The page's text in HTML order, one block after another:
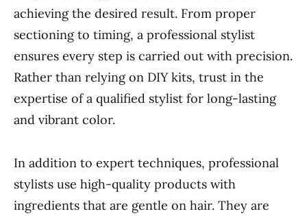
achieving the desired result. From proper
sectioning to timing, a professional stylist
ensures every step is carried out with precision.
Rather than relying on DIY kits, trust in the
expertise of a qualified stylist for long-lasting
and vibrant color.
In addition to expert techniques, professional
stylists use high-quality products with
ingredients that are gentle on hair. They are